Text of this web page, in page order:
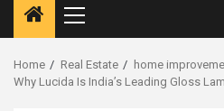
Primary
Menu
Home Real Estate
home
Why Lucida Is India’s Leading Gloss